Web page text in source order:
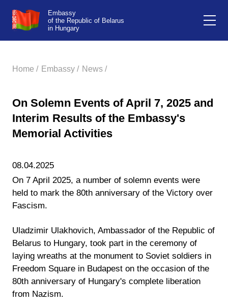
Embassy
of the Republic of Belarus
in Hungary
Home / Embassy / News /
On Solemn Events of April 7, 2025 and
Interim Results of the Embassy's
Memorial Activities
08.04.2025
On 7 April 2025, a number of solemn events were
held to mark the 80th anniversary of the Victory over
Fascism.
Uladzimir Ulakhovich, Ambassador of the Republic of
Belarus to Hungary, took part in the ceremony of
laying wreaths at the monument to Soviet soldiers in
Freedom Square in Budapest on the occasion of the
80th anniversary of Hungary's complete liberation
from Nazism.